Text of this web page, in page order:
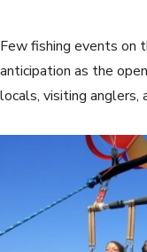
Few fishing events on
anticipation as the
locals, visiting anglers,